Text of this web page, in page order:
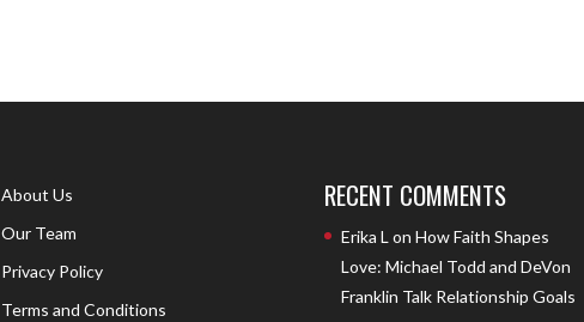
About Us
Our Team
Privacy Policy
Terms and Conditions
RECENT COMMENTS
Erika L on How Faith Shapes
Love: Michael Todd and DeVon
Franklin Talk Relationship Goals